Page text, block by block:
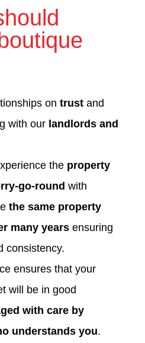
on trust and
with our landlords and
the property
go-round with
the same property
many years ensuring
consistency.
ensures that your
will be in good
with care by
understands you.